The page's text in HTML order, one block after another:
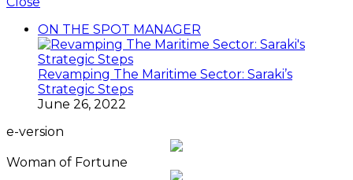
ON THE SPOT MANAGER
Revamping The Maritime Sector: Saraki’s
Strategic Steps
June 26, 2022
e-version
Woman of Fortune